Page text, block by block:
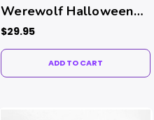
Werewolf Halloween
Contacts
$29.95
ADD TO CART